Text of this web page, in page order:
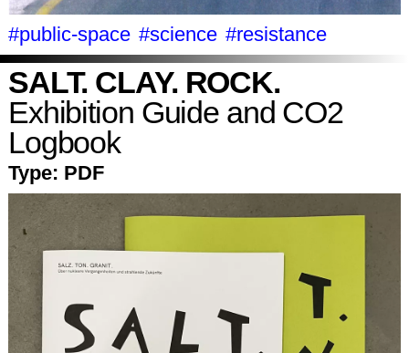
#public-space #science #resistance
SALT. CLAY. ROCK.
Exhibition Guide and CO2
Logbook
Type: PDF